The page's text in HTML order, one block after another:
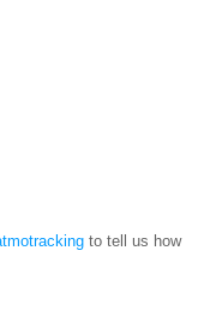
to tell us how